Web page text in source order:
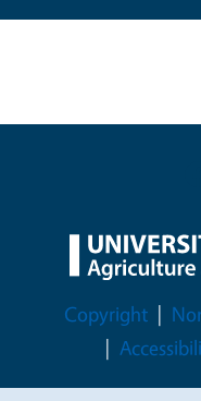
Legal Menu
Copyright